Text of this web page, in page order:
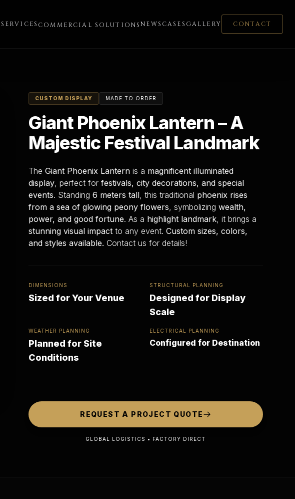
SERVICES COMMERCIAL SOLUTIONSNEWS CASES GALLERY CONTACT
CUSTOM DISPLAY MADE TO ORDER
Giant Phoenix Lantern – A
Majestic Festival Landmark
The Giant Phoenix Lanternis a magnificent illuminated
display, perfect for festivals, city decorations, and special
events. Standing 6 meters tall, this traditional phoenix rises
from a sea of glowing peony flowers, symbolizing wealth,
power, and good fortune. As a highlight landmark, it brings a
stunning visual impactto any event. Custom sizes, colors,
and styles available. Contact us for details!
DIMENSIONS
Sized for Your Venue
STRUCTURAL PLANNING
Designed for Display
Scale
WEATHER PLANNING
Planned for Site
Conditions
ELECTRICAL PLANNING
Configured for Destination
REQUEST A PROJECT QUOTE
GLOBAL LOGISTICS • FACTORY DIRECT